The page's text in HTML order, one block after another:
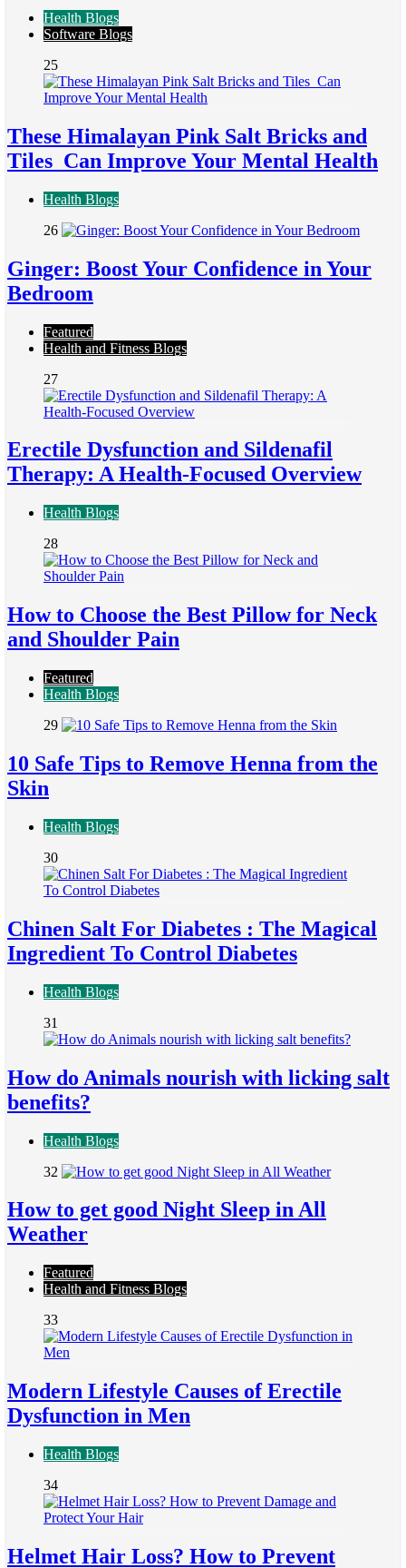
Health Blogs
Software Blogs
25
These Himalayan Pink Salt Bricks and
Tiles Can Improve Your Mental Health
Health Blogs
26
Ginger: Boost Your Confidence in Your
Bedroom
Featured
Health and Fitness Blogs
27
Erectile Dysfunction and Sildenafil
Therapy: A Health-Focused Overview
Health Blogs
28
How to Choose the Best Pillow for Neck
and Shoulder Pain
Featured
Health Blogs
29
10 Safe Tips to Remove Henna from the
Skin
Health Blogs
30
Chinen Salt For Diabetes : The Magical
Ingredient To Control Diabetes
Health Blogs
31
How do Animals nourish with licking salt
benefits?
Health Blogs
32
How to get good Night Sleep in All
Weather
Featured
Health and Fitness Blogs
33
Modern Lifestyle Causes of Erectile
Dysfunction in Men
Health Blogs
34
Helmet Hair Loss? How to Prevent